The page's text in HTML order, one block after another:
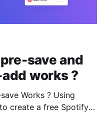
save and
works ?
Works ? Using
create a free Spotify